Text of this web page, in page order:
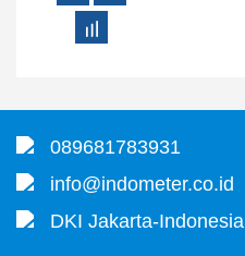
089681783931
info@indometer.co.id
DKI Jakarta-Indonesia